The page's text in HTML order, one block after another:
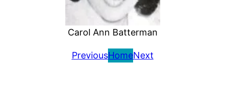
Carol Ann Batterman
PreviousHomeNext